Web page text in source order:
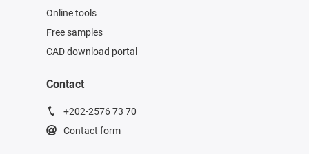
Online tools
Free samples
CAD download portal
Contact
+202-2576 73 70
Contact form